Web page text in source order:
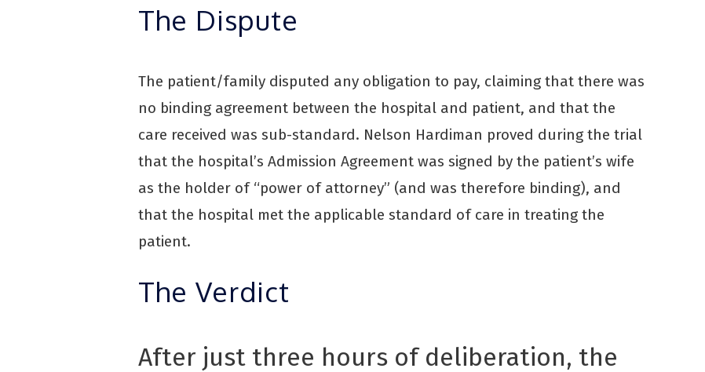
The Dispute
The patient/family disputed any obligation to pay, claiming that there was
no binding agreement between the hospital and patient, and that the
care received was sub-standard. Nelson Hardiman proved during the trial
that the hospital’s Admission Agreement was signed by the patient’s wife
as the holder of “power of attorney” (and was therefore binding), and
that the hospital met the applicable standard of care in treating the
patient.
The Verdict
After just three hours of deliberation, the